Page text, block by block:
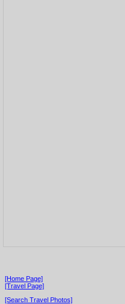
[Home Page]
[Travel Page]
[Search Travel Photos]